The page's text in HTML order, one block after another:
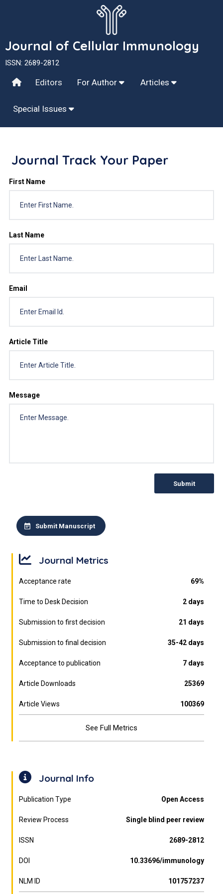
Journal of Cellular Immunology
ISSN: 2689-2812
Editors For Author Articles
Special Issues
Journal Track Your Paper
First Name
Last Name
Email
Article Title
Message
Submit
Submit Manuscript
Journal Metrics
Acceptance rate 69%
Time to Desk Decision 2 days
Submission to first decision 21 days
Submission to final decision 35-42 days
Acceptance to publication 7 days
Article Downloads 25369
Article Views 100369
See Full Metrics
Journal Info
Publication Type Open Access
Review Process Single blind peer review
ISSN 2689-2812
DOI 10.33696/immunology
NLM ID 101757237